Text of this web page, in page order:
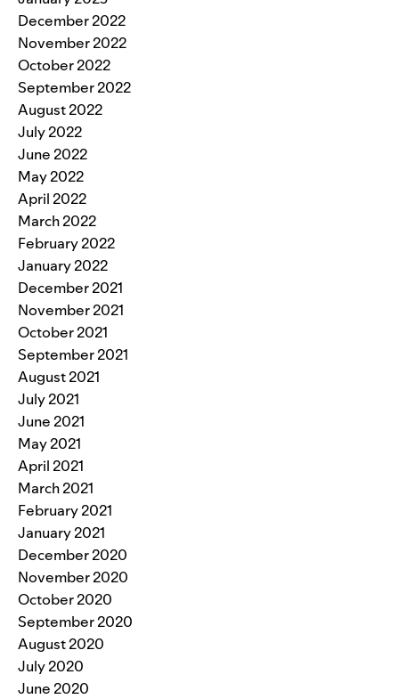
December 2022
November 2022
October 2022
September 2022
August 2022
July 2022
June 2022
May 2022
April 2022
March 2022
February 2022
January 2022
December 2021
November 2021
October 2021
September 2021
August 2021
July 2021
June 2021
May 2021
April 2021
March 2021
February 2021
January 2021
December 2020
November 2020
October 2020
September 2020
August 2020
July 2020
June 2020